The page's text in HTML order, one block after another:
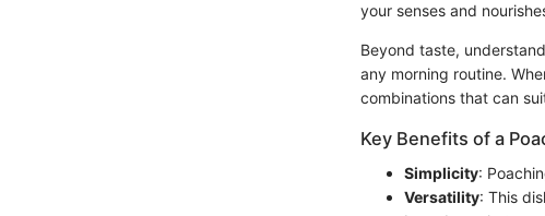
your senses and
Beyond taste,
any morning routine.
combinations that can
Key Benefits of a
Simplicity:
Versatility: This